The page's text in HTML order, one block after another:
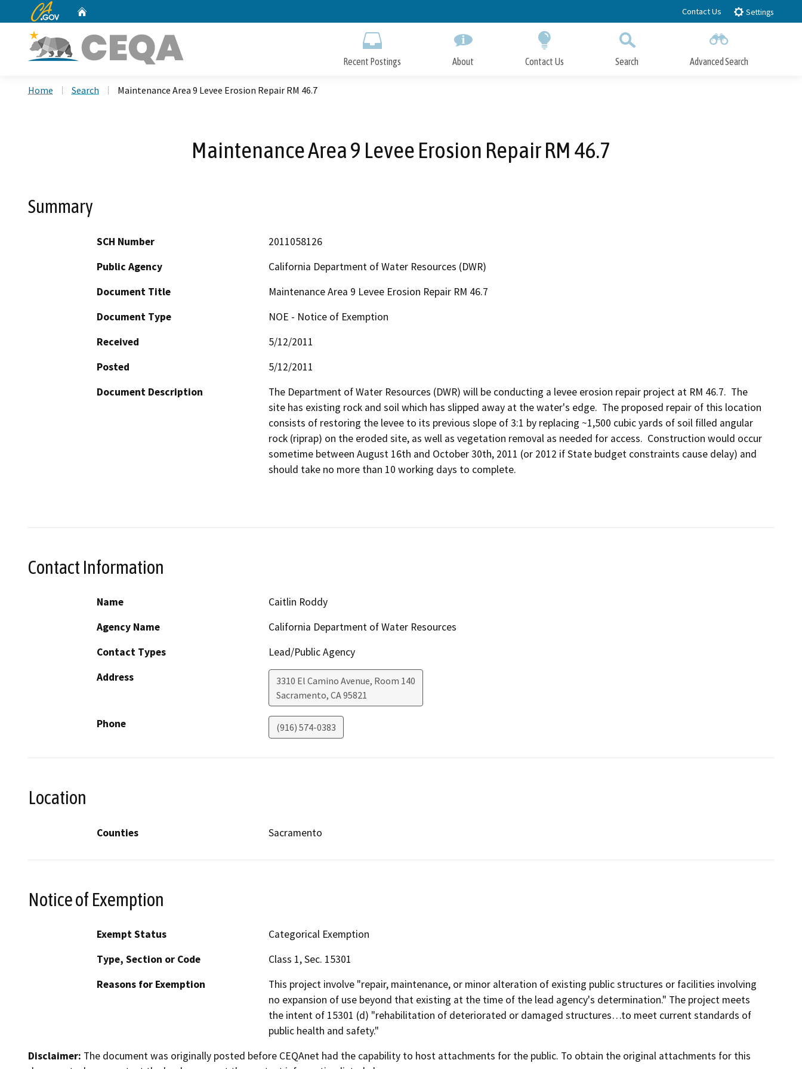
to
CA.gov Contact Us Settings
Recent Postings About Contact Us Search Advanced Search
Home Search Maintenance Area 9 Levee Erosion Repair RM 46.7
Maintenance Area 9 Levee Erosion Repair RM 46.7
Summary
SCH Number
2011058126
Public Agency
California Department of Water Resources (DWR)
Document Title
Maintenance Area 9 Levee Erosion Repair RM 46.7
Document Type
NOE - Notice of Exemption
Received
5/12/2011
Posted
5/12/2011
Document Description
The Department of Water Resources (DWR) will be conducting a levee erosion repair project at RM 46.7.  The
site has existing rock and soil which has slipped away at the water's edge.  The proposed repair of this location
consists of restoring the levee to its previous slope of 3:1 by replacing ~1,500 cubic yards of soil filled angular
rock (riprap) on the eroded site, as well as vegetation removal as needed for access.  Construction would occur
sometime between August 16th and October 30th, 2011 (or 2012 if State budget constraints cause delay) and
should take no more than 10 working days to complete.
Contact Information
Name
Caitlin Roddy
Agency Name
California Department of Water Resources
Contact Types
Lead/Public Agency
Address
3310 El Camino Avenue, Room 140
Sacramento, CA95821
Phone (916) 574-0383
Location
Counties Sacramento
Notice of Exemption
Exempt Status
Categorical Exemption
Type, Section or Code
Class 1, Sec. 15301
Reasons for Exemption
This project involve "repair, maintenance, or minor alteration of existing public structures or facilities involving
no expansion of use beyond that existing at the time of the lead agency's determination." The project meets
the intent of 15301 (d) "rehabilitation of deteriorated or damaged structures…to meet current standards of
public health and safety."
Disclaimer: The document was originally posted before CEQAnet had the capability to host attachments for the public. To obtain the original attachments for this